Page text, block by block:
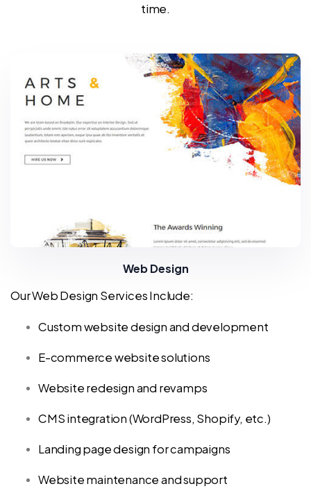
time.
Web Design
Our Web Design Services Include:
Custom website design and development
E-commerce website solutions
Website redesign and revamps
CMS integration (WordPress, Shopify, etc.)
Landing page design for campaigns
Website maintenance and support